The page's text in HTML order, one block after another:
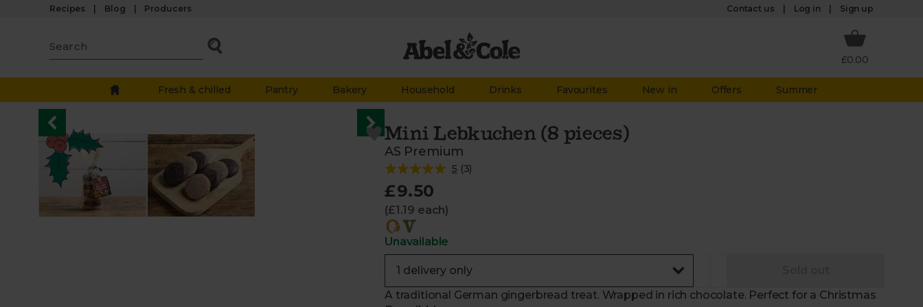
Recipes Blog Producers Contact us Log in Sign up
£0.00
Fresh & chilled Pantry Bakery Household Drinks Favourites New in Offers Summer
Mini Lebkuchen (8 pieces)
AS Premium
5 (3)
£9.50
(£1.19 each)
Unavailable
A traditional German gingerbread treat. Wrapped in rich chocolate. Perfect for a Christmas